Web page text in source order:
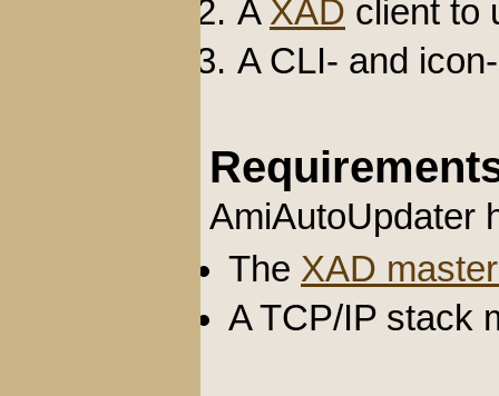
A XAD client to
A CLI- and
AmiAutoUpdater
The XAD
A TCP/IP stack